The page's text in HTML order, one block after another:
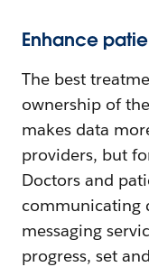
Enhance
The best
ownership of
makes data
providers, but
Doctors and
communicating
messaging
progress, set